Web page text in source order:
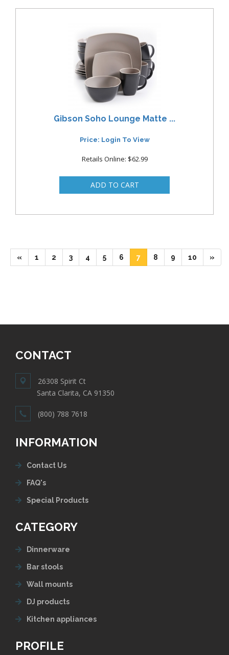
Gibson Soho Lounge Matte ...
Price: Login To View
Retails Online: $62.99
« 1 (current)
2 (current)
3(current)
4 (current)
5(current)
6 (current)
7(current)
8 (current)
9 (current)
10 (current)
»
CONTACT
26308 Spirit Ct
Santa Clarita, CA 91350
(800) 788 7618
INFORMATION
Contact Us
FAQ's
Special Products
CATEGORY
Dinnerware
Bar stools
Wall mounts
DJ products
Kitchen appliances
PROFILE